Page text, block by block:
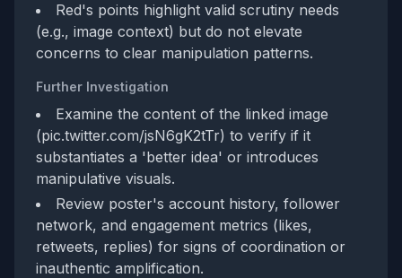
Red's points highlight valid scrutiny needs
(e.g., image context) but do not elevate
concerns to clear manipulation patterns.
Further Investigation
Examine the content of the linked image
(pic.twitter.com/jsN6gK2tTr) to verify if it
substantiates a 'better idea' or introduces
manipulative visuals.
Review poster's account history, follower
network, and engagement metrics (likes,
retweets, replies) for signs of coordination or
inauthentic amplification.